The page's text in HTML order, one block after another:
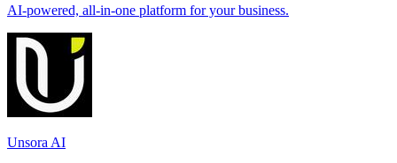
AI-powered, all-in-one platform for your business.
Unsora AI